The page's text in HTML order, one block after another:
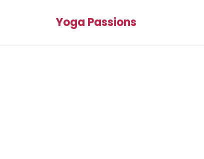
Yoga Passions